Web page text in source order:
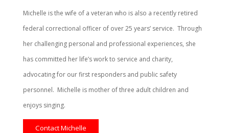
Michelle is the wife of a veteran who is also a recently retired
federal correctional officer of over 25 years’ service. Through
her challenging personal and professional experiences, she
has committed her life’s work to service and charity,
advocating for our first responders and public safety
personnel. Michelle is mother of three adult children and
enjoys singing.
Contact Michelle